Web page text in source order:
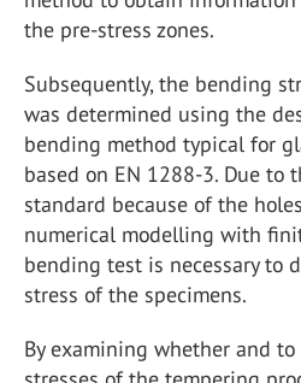
the pre-stress zones.
Subsequently, the bending
was determined using the
bending method typical for
based on EN 1288-3. Due
standard because of the
numerical modelling with
bending test is necessary to
stress of the specimens.
By examining whether and